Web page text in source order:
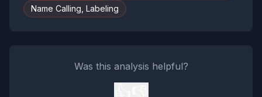
Name Calling, Labeling
Was this analysis helpful?